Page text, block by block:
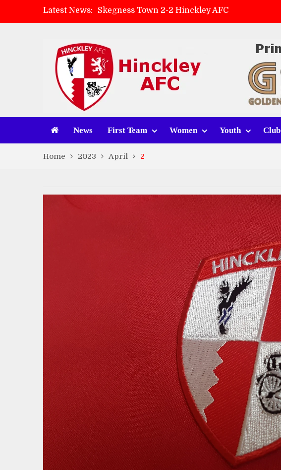
Latest News:
Skegness Town 2-2 Hinckley AFC
Match Preview: Skegness Town (a)
AMK Flooring sponsor warm-up tracksuits
News First Team Women Youth Club
Home 2023 April 2